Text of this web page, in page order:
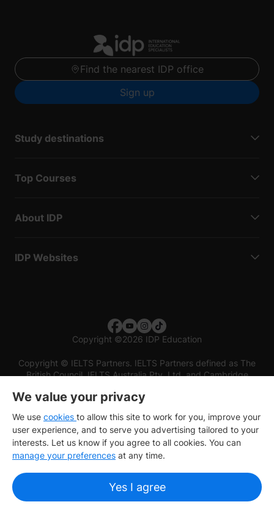
Find the nearest IDP office
Sign up
Study destinations
Top Courses
About IDP
IDP Websites
Copyright ©2026 IDP Education
Copyright © IELTS Partners. IELTS Partners defined as The
British Council, IELTS Australia Pty. Ltd. and Cambridge
We value your privacy
We use cookies to allow this site to work for you, improve your
user experience, and to serve you advertising tailored to your
interests. Let us know if you agree to all cookies. You can
manage your preferences at any time.
Yes I agree